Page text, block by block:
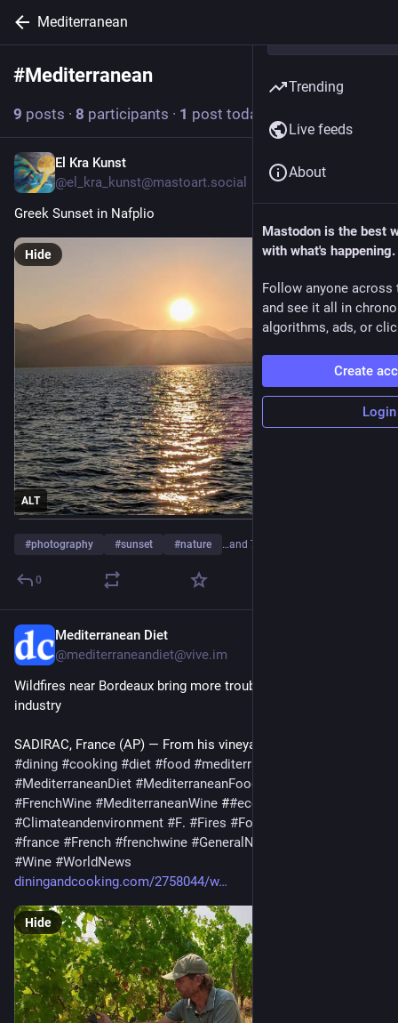
Mediterranean
#Mediterranean
9 posts · 8 participants · 1 post today
El Kra Kunst
@el_kra_kunst@mastoart.social
Greek Sunset in Nafplio
ALT
Hide
#photography #sunset #nature …and 7 more
0
Mediterranean Diet
@mediterraneandiet@vive.im
Wildfires near Bordeaux bring more troubles to France’s wine
industry
SADIRAC, France (AP) — From his vineyard…
#dining #cooking #diet #food #mediterranean
#MediterraneanDiet #MediterraneanFood
#FrenchWine #MediterraneanWine ##economy
#Climateandenvironment #F. #Fires #Foodanddrink
#france #French #frenchwine #GeneralNews
#Wine #WorldNews
diningandcooking.com/2758044/w
Hide
Trending
Live feeds
About
Mastodon is the best
with what's happening.
Follow anyone across
and see it all in
algorithms, ads, or
Create
Login